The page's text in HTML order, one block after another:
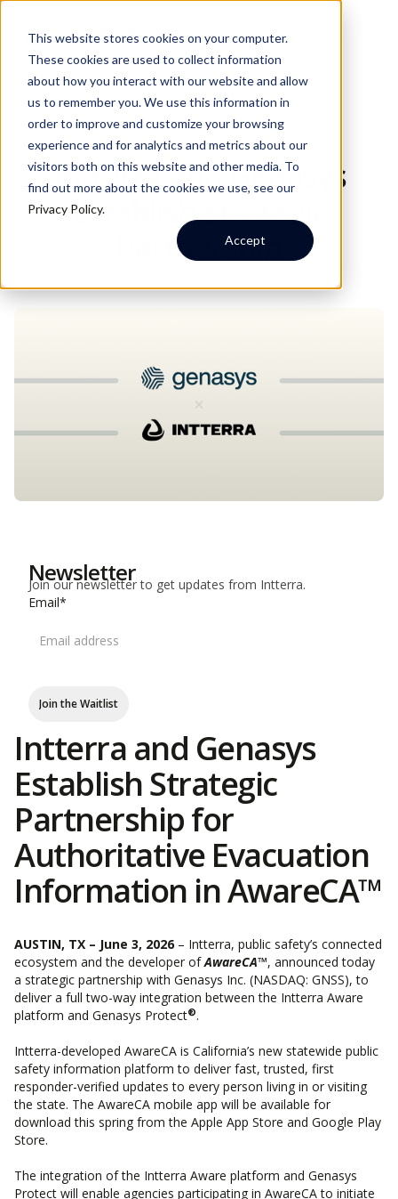
This website stores cookies on your computer.
These cookies are used to collect information
about how you interact with our website and allow
us to remember you. We use this information in
order to improve and customize your browsing
experience and for analytics and metrics about our
visitors both on this website and other media. To
find out more about the cookies we use, see our
Privacy Policy.
Accept
Intterra and Genasys
Establish Strategic
Partnership
Intterra and Genasys
Establish Strategic
Partnership for
Authoritative Evacuation
Information in AwareCA™
AUSTIN, TX – June 3, 2026 – Intterra, public safety’s connected
ecosystem and the developer ofAwareCA™, announced today
a strategic partnership with ​​ Genasys Inc. (NASDAQ: GNSS), to
deliver a full two-way integration between the Intterra Aware
platform and Genasys Protect®.
Intterra-developed AwareCA is California’s new statewide public
safety information platform to deliver fast, trusted, first
responder-verified updates to every person living in or visiting
the state. The AwareCA mobile app will be available for
download this spring from the Apple App Store and Google Play
Store.
The integration of the Intterra Aware platform and Genasys
Protect will enable agencies participating in AwareCA to initiate
Newsletter
Join our newsletter to get updates from Intterra.
Email*
Join the Waitlist